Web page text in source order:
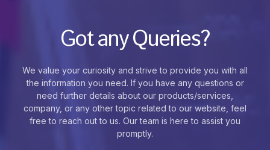
Got any Queries?
We value your curiosity and strive to provide you with all
the information you need. If you have any questions or
need further details about our products/services,
company, or any other topic related to our website, feel
free to reach out to us. Our team is here to assist you
promptly.